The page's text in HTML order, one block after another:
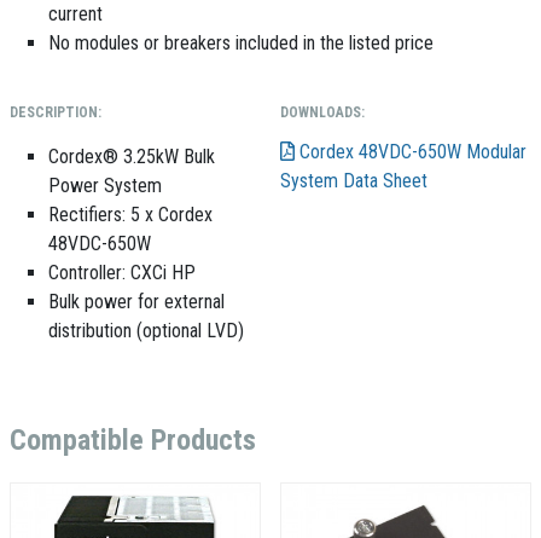
current
No modules or breakers included in the listed price
DESCRIPTION:
Cordex® 3.25kW Bulk
Power System
Rectifiers: 5 x Cordex
48VDC-650W
Controller: CXCi HP
Bulk power for external
distribution (optional LVD)
DOWNLOADS:
Cordex 48VDC-650W Modular
System Data Sheet
Compatible Products